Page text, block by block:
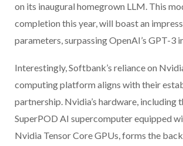
on its inaugural homegrown LLM. This
completion this year, will boast an
parameters, surpassing OpenAI’s GPT-3
Interestingly, Softbank’s reliance on
computing platform aligns with their
partnership. Nvidia’s hardware, including
SuperPOD AI supercomputer equipped
Nvidia Tensor Core GPUs, forms the